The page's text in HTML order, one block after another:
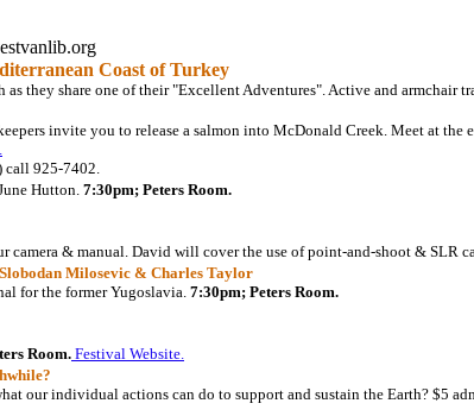
Coast of Turkey
they share one of their "Excellent Adventures". Active and armchair
invite you to release a salmon into McDonald Creek. Meet at the
call 925-7402.
Hutton. 7:30pm; Peters Room.
& manual. David will cover the use of point-and-shoot & SLR
Milosevic & Charles Taylor
for the former Yugoslavia. 7:30pm; Peters Room.
Room.Festival Website.
our individual actions can do to support and sustain the Earth? $5